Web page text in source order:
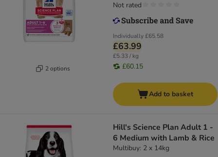
2 options
Individually£65.58
£63.99
£5.33 / kg
£60.15
Not rated
Add to basket
Hill's Science Plan Adult 1 -
6 Medium with Lamb & Rice
Multibuy: 2 x 14kg